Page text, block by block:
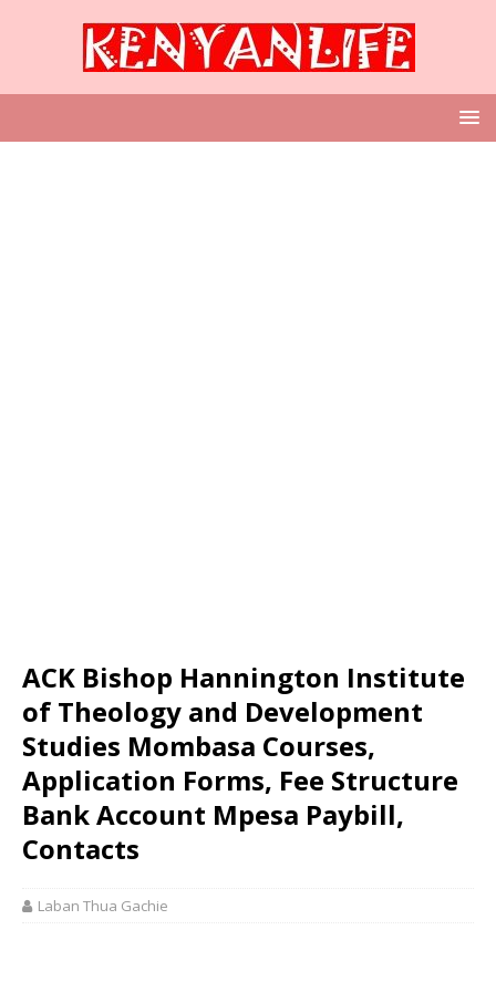
ACK Bishop Hannington Institute
of Theology and Development
Studies Mombasa Courses,
Application Forms, Fee Structure
Bank Account Mpesa Paybill,
Contacts
Laban Thua Gachie